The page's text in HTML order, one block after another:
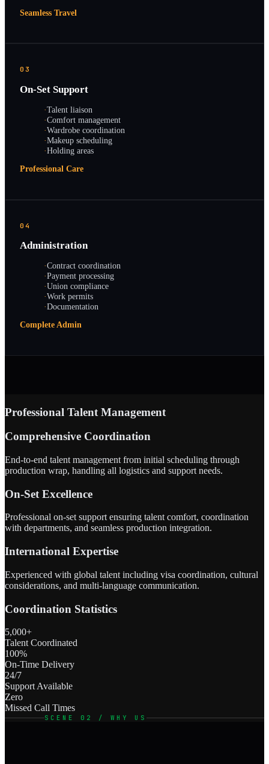
Seamless Travel
03
On-Set Support
·Talent liaison
·Comfort management
·Wardrobe coordination
·Makeup scheduling
·Holding areas
Professional Care
04
Administration
·Contract coordination
·Payment processing
·Union compliance
·Work permits
·Documentation
Complete Admin
Professional Talent Management
Comprehensive Coordination
End-to-end talent management from initial scheduling through
production wrap, handling all logistics and support needs.
On-Set Excellence
Professional on-set support ensuring talent comfort, coordination
with departments, and seamless production integration.
International Expertise
Experienced with global talent including visa coordination, cultural
considerations, and multi-language communication.
Coordination Statistics
5,000+
Talent Coordinated
100%
On-Time Delivery
24/7
Support Available
Zero
Missed Call Times
SCENE 02 / WHY US